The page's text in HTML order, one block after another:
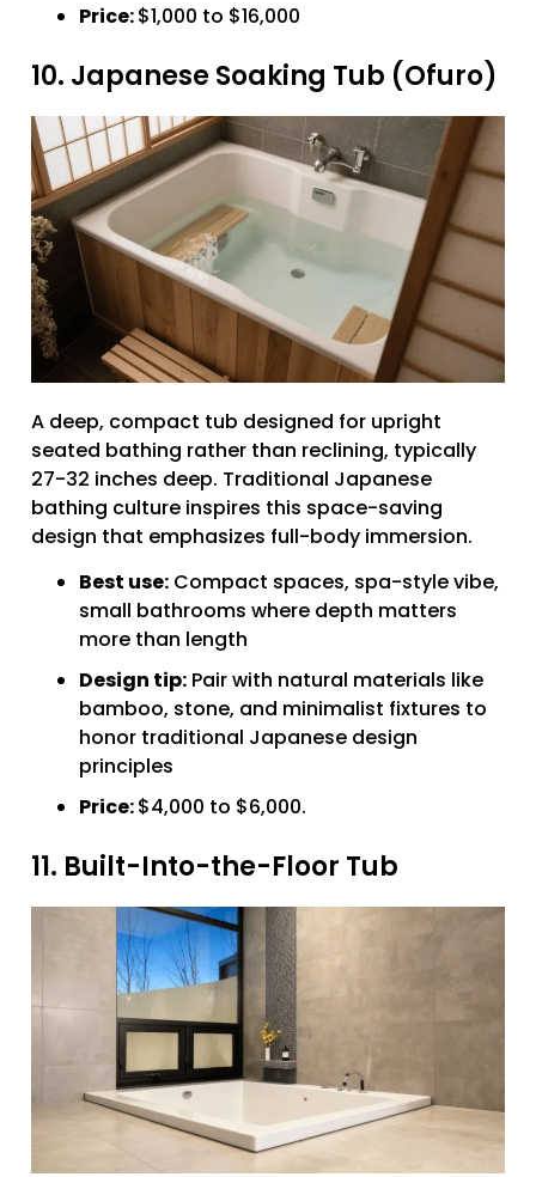
Price:$1,000 to $16,000
10. Japanese Soaking Tub (Ofuro)
A deep, compact tub designed for upright
seated bathing rather than reclining, typically
27-32 inches deep. Traditional Japanese
bathing culture inspires this space-saving
design that emphasizes full-body immersion.
Best use: Compact spaces, spa-style vibe,
small bathrooms where depth matters
more than length
Design tip: Pair with natural materials like
bamboo, stone, and minimalist fixtures to
honor traditional Japanese design
principles
Price:$4,000 to $6,000.
11. Built-Into-the-Floor Tub